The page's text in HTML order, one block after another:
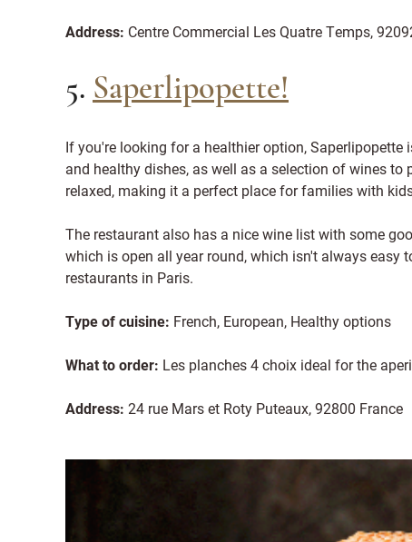
Address: Centre Commercial Les Quatre Temps,
5. Saperlipopette!
If you're looking for a healthier option,
and healthy dishes, as well as a selection of wines
relaxed, making it a perfect place for families with
The restaurant also has a nice wine list with some
which is open all year round, which isn't always
restaurants in Paris.
Type of cuisine: French, European, Healthy options
What to order: Les planches 4 choix ideal for the
Address: 24 rue Mars et Roty Puteaux, 92800 France